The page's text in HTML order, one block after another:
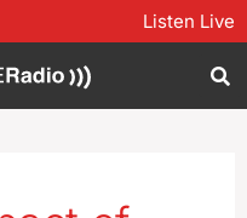
Listen Live